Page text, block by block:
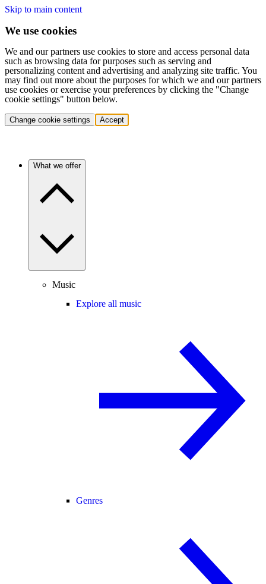
Skip to main content
We use cookies
We and our partners use cookies to store and access personal data
such as browsing data for purposes such as serving and
personalizing content and advertising and analyzing site traffic. You
may find out more about the purposes for which we and our partners
use cookies or exercise your preferences by clicking the "Change
cookie settings" button below.
Change cookie settings Accept
What we offer
Music
Explore all music
Genres